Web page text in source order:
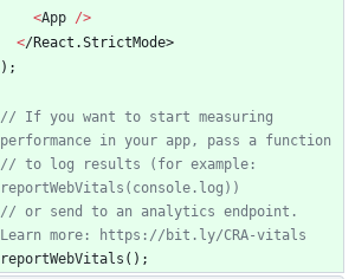
<App />
</React .St rictMode>
) ;
// If you want to start measuring
// to log results (for example:
// or send to an analytics endpoint.
reportWebVitals ( ) ;